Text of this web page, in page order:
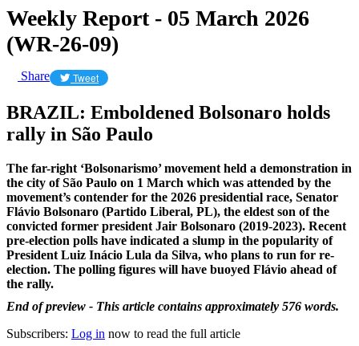
Weekly Report - 05 March 2026
(WR-26-09)
Share Tweet
BRAZIL: Emboldened Bolsonaro holds
rally in São Paulo
The far-right ‘Bolsonarismo’ movement held a demonstration in
the city of São Paulo on 1 March which was attended by the
movement’s contender for the 2026 presidential race, Senator
Flávio Bolsonaro (Partido Liberal, PL), the eldest son of the
convicted former president Jair Bolsonaro (2019-2023). Recent
pre-election polls have indicated a slump in the popularity of
President Luiz Inácio Lula da Silva, who plans to run for re-
election. The polling figures will have buoyed Flávio ahead of
the rally.
End of preview - This article contains approximately 576 words.
Subscribers: Log in now to read the full article